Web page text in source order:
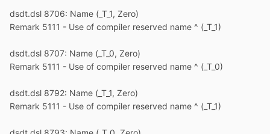
dsdt.dsl 8706: Name (_T_1, Zero)
Remark 5111 - Use of compiler reserved name ^ (_T_1)
dsdt.dsl 8707: Name (_T_0, Zero)
Remark 5111 - Use of compiler reserved name ^ (_T_0)
dsdt.dsl 8792: Name (_T_1, Zero)
Remark 5111 - Use of compiler reserved name ^ (_T_1)